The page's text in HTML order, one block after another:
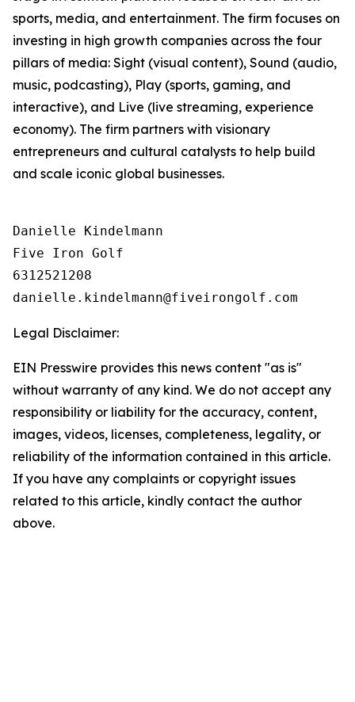
sports, media, and entertainment. The firm focuses on
investing in high growth companies across the four
pillars of media: Sight (visual content), Sound (audio,
music, podcasting), Play (sports, gaming, and
interactive), and Live (live streaming, experience
economy). The firm partners with visionary
entrepreneurs and cultural catalysts to help build
and scale iconic global businesses.
Danielle Kindelmann
Five Iron Golf
6312521208
Legal Disclaimer:
EIN Presswire provides this news content "as is"
without warranty of any kind. We do not accept any
responsibility or liability for the accuracy, content,
images, videos, licenses, completeness, legality, or
reliability of the information contained in this article.
If you have any complaints or copyright issues
related to this article, kindly contact the author
above.